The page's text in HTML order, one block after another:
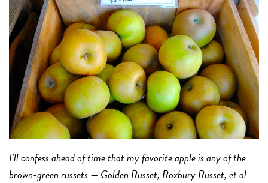
I'll confess ahead of time that my favorite apple is any of the
brown-green russets — Golden Russet, Roxbury Russet, et al.